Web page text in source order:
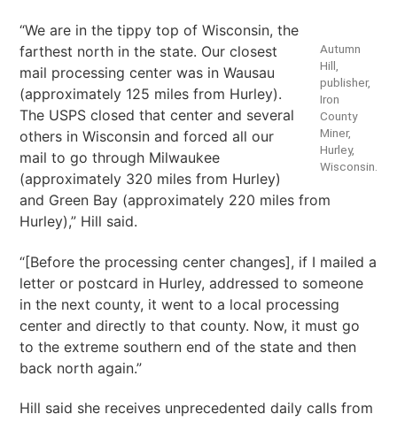
Autumn
Hill,
publisher,
Iron
County
Miner,
Hurley,
Wisconsin.
“We are in the tippy top of Wisconsin, the
farthest north in the state. Our closest
mail processing center was in Wausau
(approximately 125 miles from Hurley).
The USPS closed that center and several
others in Wisconsin and forced all our
mail to go through Milwaukee
(approximately 320 miles from Hurley)
and Green Bay (approximately 220 miles from
Hurley),” Hill said.
“[Before the processing center changes], if I mailed a
letter or postcard in Hurley, addressed to someone
in the next county, it went to a local processing
center and directly to that county. Now, it must go
to the extreme southern end of the state and then
back north again.”
Hill said she receives unprecedented daily calls from